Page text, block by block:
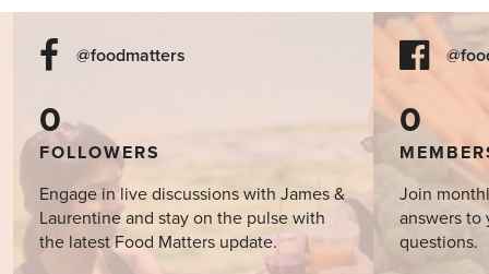
@foodmatters
0
FOLLOWERS
Engage in live discussions with James &
Laurentine and stay on the pulse with
the latest Food Matters update.
0
Join
answers to
questions.